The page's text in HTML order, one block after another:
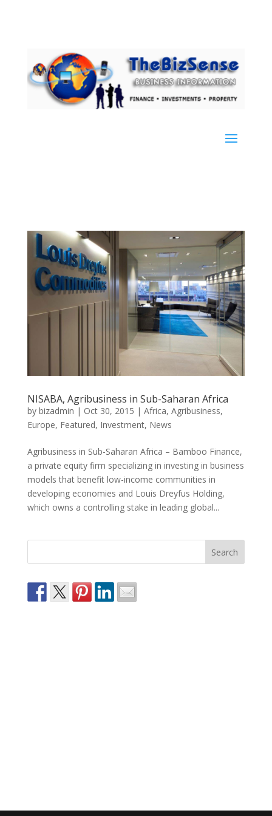
NISABA, Agribusiness in Sub-Saharan Africa
by bizadmin | Oct 30, 2015 | Africa, Agribusiness,
Europe, Featured, Investment, News
Agribusiness in Sub-Saharan Africa – Bamboo Finance,
a private equity firm specializing in investing in business
models that benefit low-income communities in
developing economies and Louis Dreyfus Holding,
which owns a controlling stake in leading global...